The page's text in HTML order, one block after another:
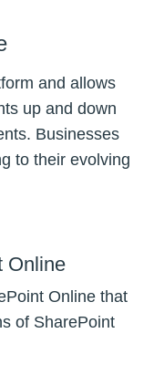
and allows
up and down
Businesses
to their evolving
Online
Online that
of SharePoint